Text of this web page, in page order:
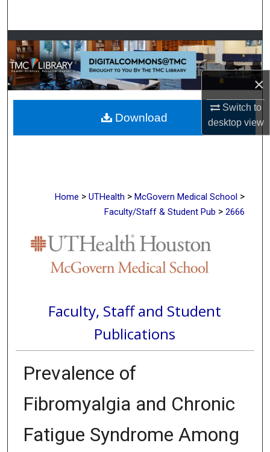
×
Switch to
desktopview
Browse Collections
My Account
About
Digital Commons Network™
Home > UTHealth > McGovern Medical School >
Faculty/Staff & Student Pub > 2666
Faculty, Staff and Student
Publications
Prevalence of
Fibromyalgia and Chronic
Fatigue Syndrome Among
Download